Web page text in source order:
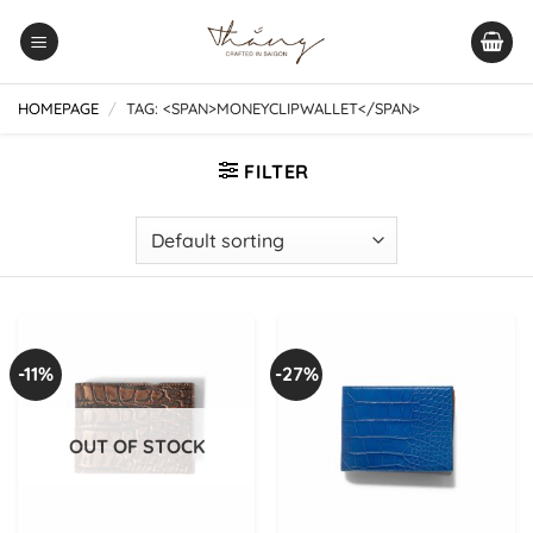
HOMEPAGE / TAG: <SPAN>MONEYCLIPWALLET</SPAN>
FILTER
-11%
OUT OF STOCK
-27%